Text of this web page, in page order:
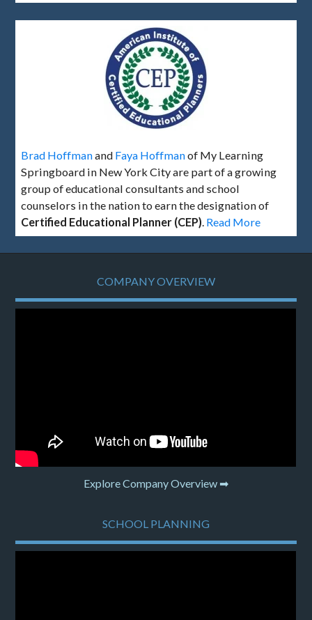
Brad Hoffmanand Faya Hoffmanof My Learning
Springboard in New York City are part of a growing
group of educational consultants and school
counselors in the nation to earn the designation of
Certified Educational Planner (CEP) Read More
COMPANY OVERVIEW
Explore Company Overview ➡
SCHOOL PLANNING